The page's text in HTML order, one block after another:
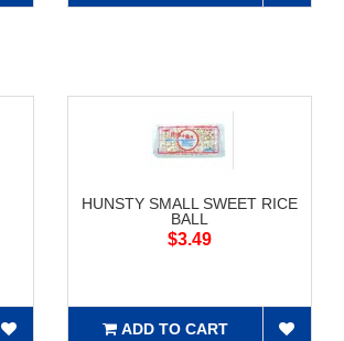
HUNSTY SMALL SWEET RICE
BALL
$3.49
ADD TO CART